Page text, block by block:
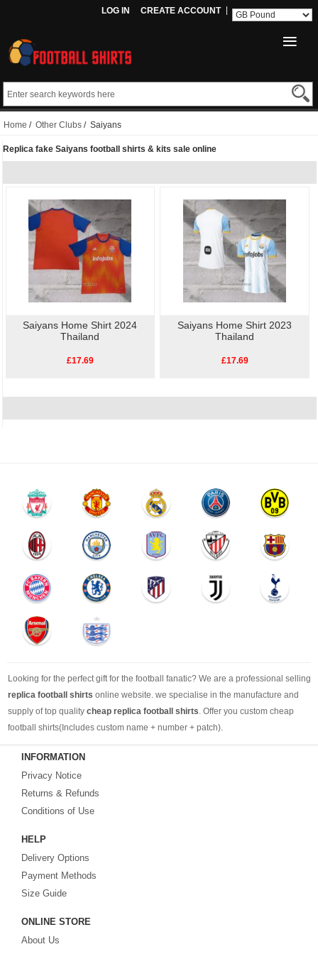
LOG IN CREATE ACCOUNT
Home / Other Clubs / Saiyans
Replica fake Saiyans football shirts & kits sale online
Saiyans Home Shirt 2024
Thailand
£17.69
Saiyans Home Shirt 2023
Thailand
£17.69
Looking for the perfect gift for the football fanatic? We are a professional selling
replica football shirts online website. we specialise in the manufacture and
supply of top quality cheap replica football shirts. Offer you custom cheap
football shirts(Includes custom name + number + patch).
Looking for more than football shirts? Our training wear selection can’t be beat,
with an enormous range of Pre-Match, polos, training tops, hoodies, tracksuits,
jackets,and more. We also carry an extensive range of footballs as well as the
bestcheap football shirts
Fake replica football shirts & kits
quality with affordable price. Buy it! Buy it! Buy it! Let us surprise you! ! !
INFORMATION
Privacy Notice
Returns & Refunds
Conditions of Use
HELP
Delivery Options
Payment Methods
Size Guide
ONLINE STORE
About Us